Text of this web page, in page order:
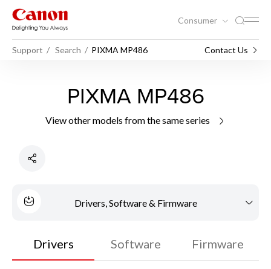
Consumer
Support Search PIXMA MP486 Contact Us
PIXMA MP486
View other models from the same series
Drivers, Software & Firmware
Drivers Software Firmware